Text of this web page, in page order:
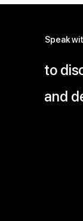
Speak
to
and